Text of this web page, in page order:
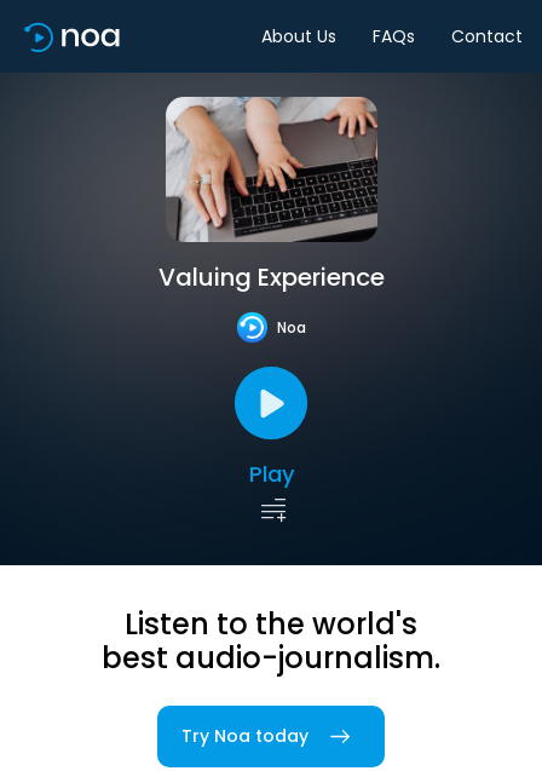
About Us FAQs Contact
Valuing Experience
Noa
Play
Listen to the world's
best audio-journalism.
Try Noa today